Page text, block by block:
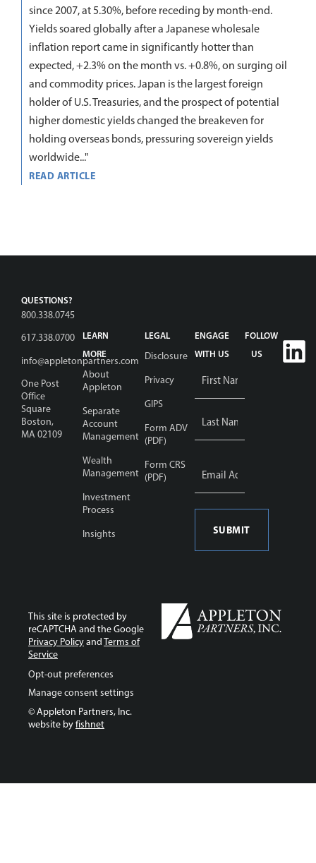
since 2007, at 5.30%, before receding by month-end.
Yields soared globally after a Japanese wholesale
inflation report came in significantly hotter than
expected, +2.3% on the month vs. +0.8%, on surging oil
and commodity prices. Japan is the largest foreign
holder of U.S. Treasuries, and the prospect of potential
higher domestic yields changed the breakeven for
holding overseas bonds, pressuring sovereign yields
worldwide..."
READ ARTICLE
QUESTIONS?
800.338.0745
617.338.0700
info@appletonpartners.com
One Post
Office
Square
Boston,
MA 02109
LEARN
MORE
About
Appleton
Separate
Account
Management
Wealth
Management
Investment
Process
Insights
LEGAL
Disclosure
Privacy
GIPS
Form ADV
(PDF)
Form CRS
(PDF)
ENGAGE
WITH US
Address
FOLLOW
US
This site is protected by
reCAPTCHA and the Google
Privacy PolicyandTerms of
Service
Opt-out preferences
Manage consent settings
© Appleton Partners, Inc.
website byfishnet